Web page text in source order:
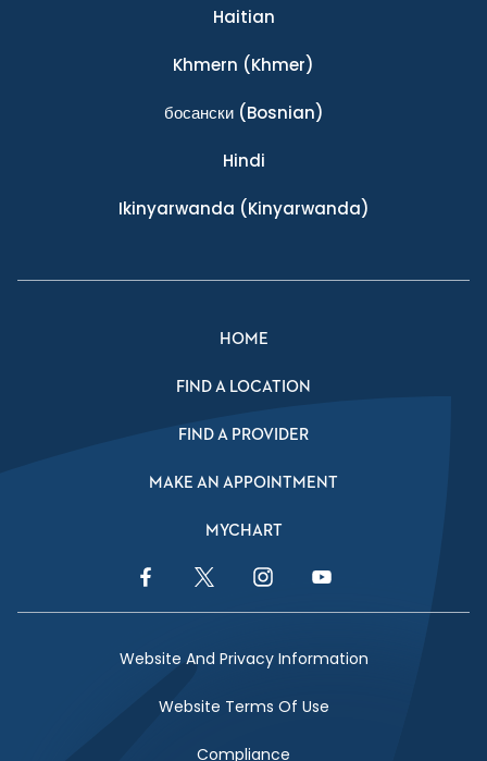
Haitian
Khmern (Khmer)
босански(Bosnian)
Hindi
Ikinyarwanda (Kinyarwanda)
HOME
FIND A LOCATION
FIND A PROVIDER
MAKE AN APPOINTMENT
MYCHART
Facebook LinkTwitter LinkInstagram LinkYouTube Link
Website And Privacy Information
Website Terms Of Use
Compliance